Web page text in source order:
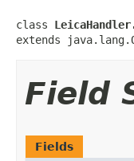
class
extends
Field
Fields